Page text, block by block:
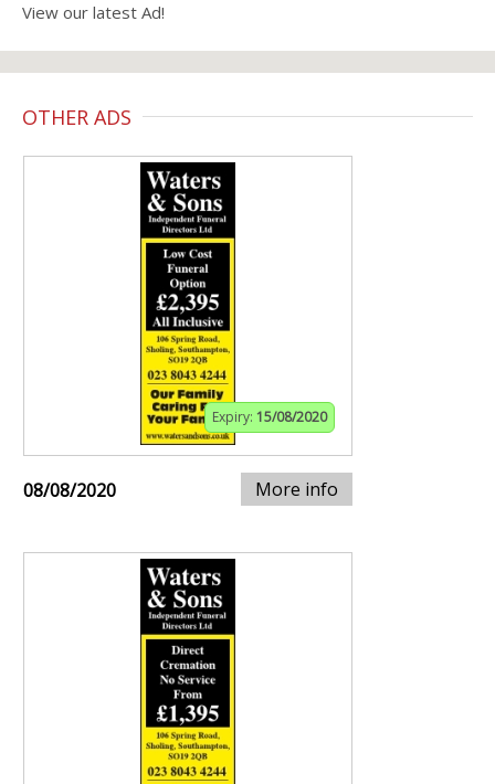
View our latest Ad!
OTHER ADS
Expiry: 15/08/2020
08/08/2020 More info